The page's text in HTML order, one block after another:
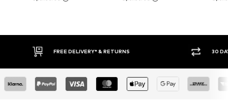
FREE DELIVERY* & RETURNS 30 DAY RETURN